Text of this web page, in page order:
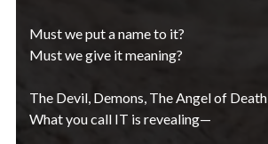
Must we put a name to it?
Must we give it meaning?
The Devil, Demons, The Angel of Death
What you call IT is revealing—